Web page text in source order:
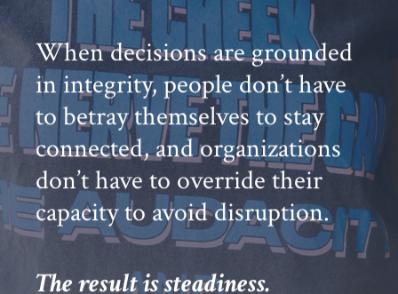
When decisions are grounded
in integrity, people don’t have
to betray themselves to stay
connected, and organizations
don’t have to override their
capacity to avoid disruption.
The result is steadiness.